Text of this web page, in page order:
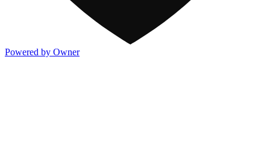
Powered by Owner